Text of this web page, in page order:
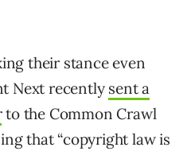
their stance even
Next recently sent a
to the Common Crawl
that “copyright law is